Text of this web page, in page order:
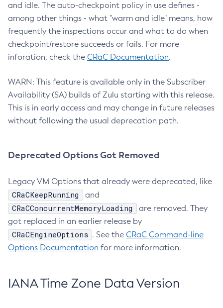
and idle. The auto-checkpoint policy in use defines -
among other things - what "warm and idle" means, how
frequently the inspections occur and what to do when
checkpoint/restore succeeds or fails. For more
inforation, check the CRaC Documentation.
WARN: This feature is available only in the Subscriber
Availability (SA) builds of Zulu starting with this release.
This is in early access and may change in future releases
without following the usual deprecation path.
Deprecated Options Got Removed
Legacy VM Options that already were deprecated, like
CRaCKeepRunning and
CRaCConcurrentMemoryLoading
are removed. They
got replaced in an earlier release by
CRaCEngineOptions . See the CRaC Command-line
Options Documentation for more information.
IANA Time Zone Data Version